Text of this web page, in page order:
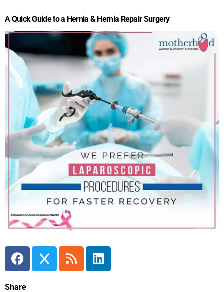
A Quick Guide to a Hernia & Hernia Repair Surgery
Share